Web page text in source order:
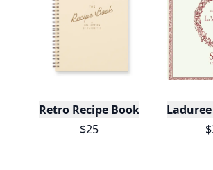
Retro Recipe Book
$25
Laduree